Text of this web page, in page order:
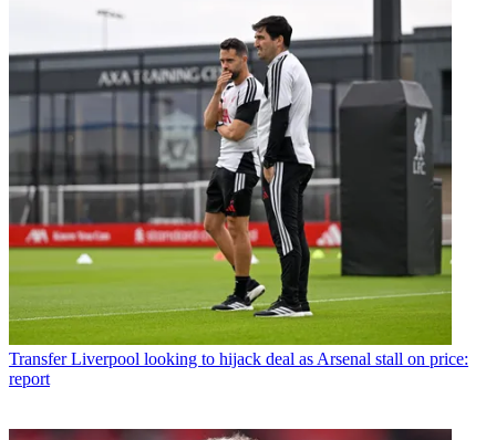
Transfer Liverpool looking to hijack deal as Arsenal stall on price:
report